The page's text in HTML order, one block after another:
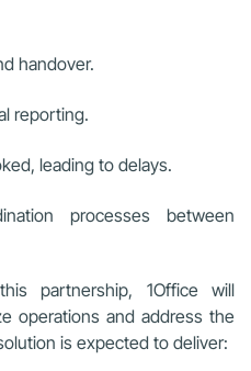
handover.
reporting.
leading to delays.
processes between
partnership, 1Office will
operations and address the
is expected to deliver: